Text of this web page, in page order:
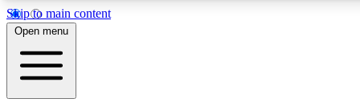
Skip to main content
5
PREMIUM BENEFITS
Open menu